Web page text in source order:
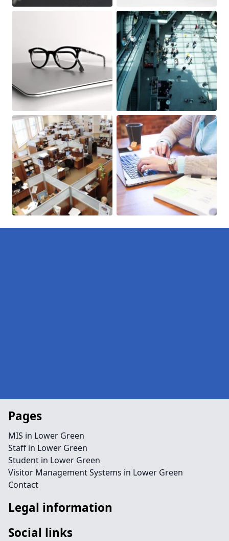
Pages
MIS in Lower Green
Staff in Lower Green
Student in Lower Green
Visitor Management Systems in Lower Green
Contact
Legal information
Social links